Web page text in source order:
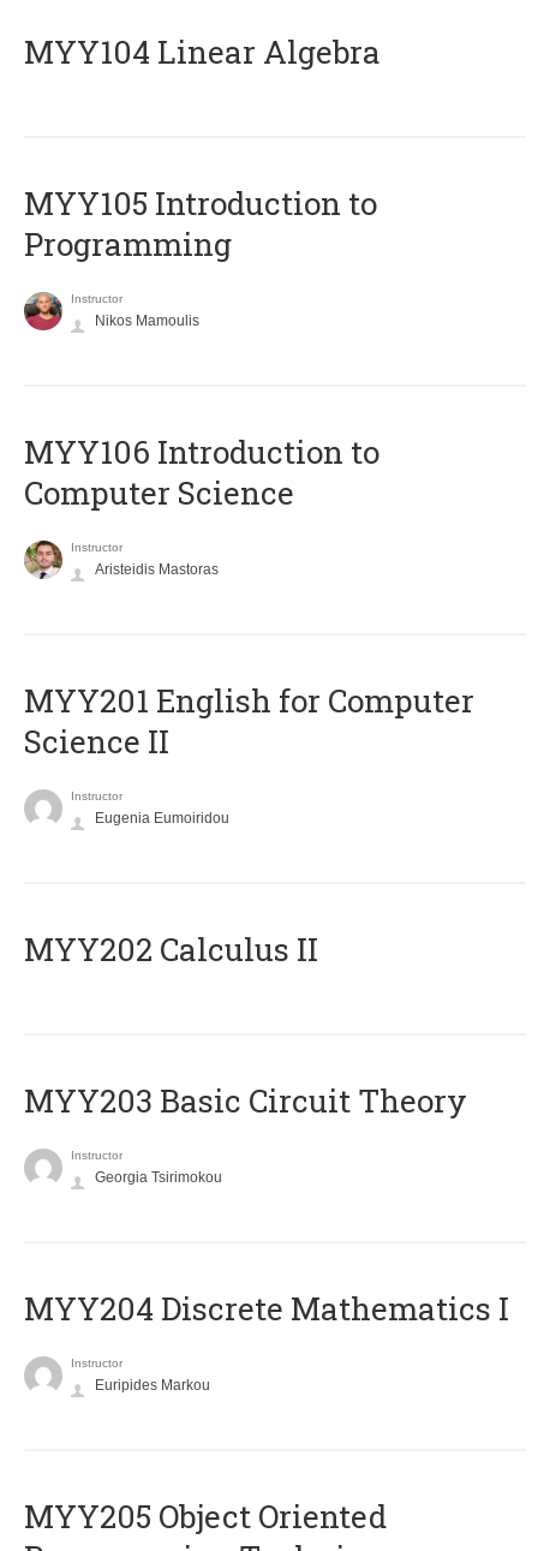
MYY104 Linear Algebra
MYY105 Introduction to
Programming
Instructor
Nikos Mamoulis
MYY106 Introduction to
Computer Science
Instructor
Aristeidis Mastoras
ΜΥΥ201 English for Computer
Science II
Instructor
Eugenia Eumoiridou
MYY202 Calculus II
MYY203 Basic Circuit Theory
Instructor
Georgia Tsirimokou
MYY204 Discrete Mathematics I
Instructor
Euripides Markou
MYY205 Object Oriented